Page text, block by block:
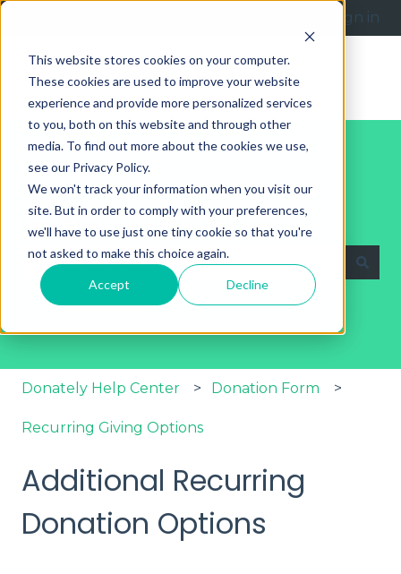
This website stores cookies on your computer.
These cookies are used to improve your website
experience and provide more personalized services
to you, both on this website and through other
media. To find out more about the cookies we use,
see our Privacy Policy.
We won't track your information when you visit our
site. But in order to comply with your preferences,
we'll have to use just one tiny cookie so that you're
not asked to make this choice again.
Accept Decline
Sign in
Explore Our Help Articles
There are no suggestions because the search
Donately Help Center Donation Form
Recurring Giving Options
Additional Recurring
Donation Options